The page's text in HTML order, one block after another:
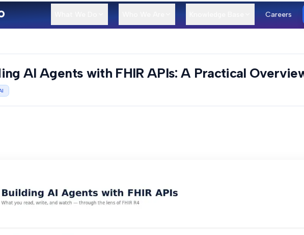
Careers
AI Agents with FHIR APIs: A Practical